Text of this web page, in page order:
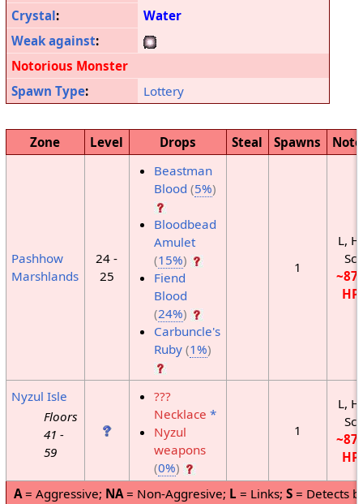
Crystal:
Water
Weak against:
Notorious Monster
Spawn Type: Lottery
Zone Level Drops Steal Spawns
Pashhow
Marshlands
24 -
25
Beastman
Blood (5%)
Bloodbead
Amulet
(15%)
Fiend
Blood
(24%)
Carbuncle's
Ruby (1%)
1
L, H,
Sc
HP
Nyzul Isle
Floors
41 -
59
???
Necklace *
Nyzul
weapons
(0%)
1
L, H,
Sc
HP
A = Aggressive; NA = Non-Aggresive; L = Links;S = Detects